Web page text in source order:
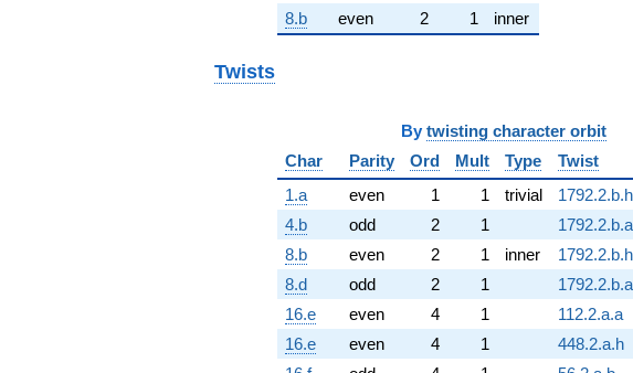
8.b
even 2 1 inner
Twists
By twisting character orbit
Char
Parity Ord Mult Type Twist
1.a
even 1 1 trivial 1792.2.b.h
4.b
odd 2 1 1792.2.b.a
8.b
even 2 1 inner 1792.2.b.h
8.d
odd 2 1 1792.2.b.a
16.e
even 4 1 112.2.a.a
16.e
even 4 1 448.2.a.h